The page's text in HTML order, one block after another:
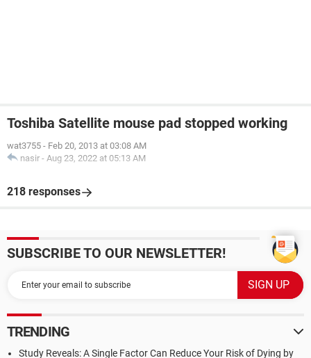
Toshiba Satellite mouse pad stopped working
wat3755 - Feb 20, 2013 at 03:08 AM
nasir - Aug 23, 2022 at 05:13 AM
218 responses
SUBSCRIBE TO OUR NEWSLETTER!
TRENDING
Study Reveals: A Single Factor Can Reduce Your Risk of Dying by